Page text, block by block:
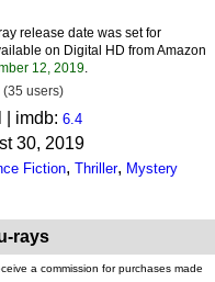
release date was set for
on Digital HD from Amazon
12, 2019.
(35 users)
| imdb: 6.4
30, 2019
Fiction, Thriller, Mystery
rays
a commission for purchases made